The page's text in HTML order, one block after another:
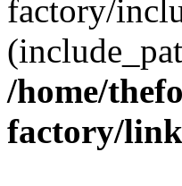
factory/
/home/
factory/